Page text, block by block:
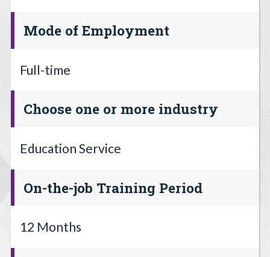
Mode of Employment
Full-time
Choose one or more industry
Education Service
On-the-job Training Period
12 Months